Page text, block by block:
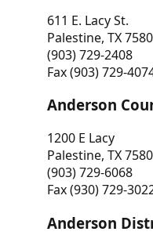
611 E. Lacy St.
Palestine, TX
(903) 729-2408
Fax (903) 729-
Anderson
1200 E Lacy
Palestine, TX
(903) 729-6068
Fax (930) 729-
Anderson